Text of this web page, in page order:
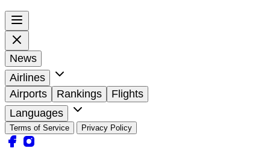
News
Airlines
Airports
Rankings
Flights
Languages
Terms of Service Privacy Policy